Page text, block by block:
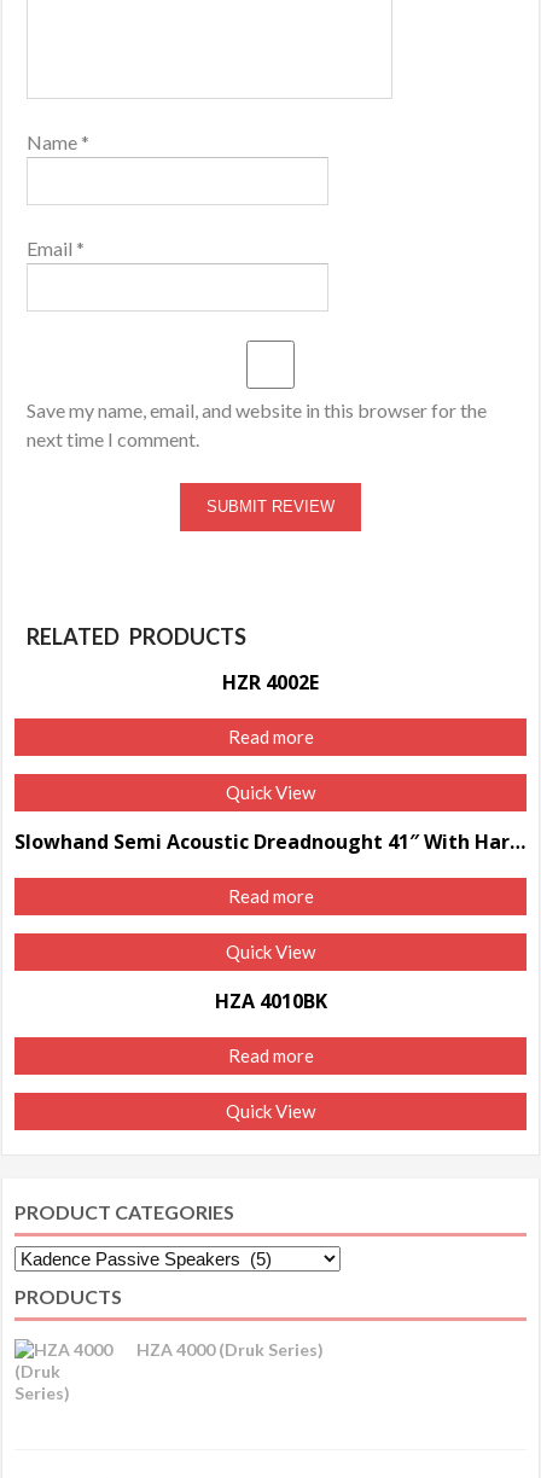
Name *
Email *
Save my name, email, and website in this browser for the
next time I comment.
RELATED PRODUCTS
HZR 4002E
Read more
Quick View
Slowhand Semi Acoustic Dreadnought 41″ With Hard Case
Read more
Quick View
HZA 4010BK
Read more
Quick View
PRODUCT CATEGORIES
PRODUCTS
HZA 4000 (Druk Series)